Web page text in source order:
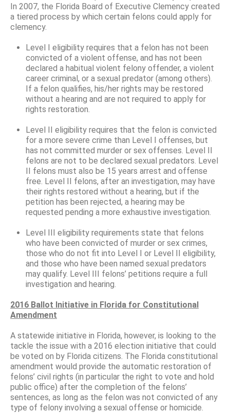
In 2007, the Florida Board of Executive Clemency created
a tiered process by which certain felons could apply for
clemency.
Level I eligibility requires that a felon has not been
convicted of a violent offense, and has not been
declared a habitual violent felony offender, a violent
career criminal, or a sexual predator (among others).
If a felon qualifies, his/her rights may be restored
without a hearing and are not required to apply for
rights restoration.
Level II eligibility requires that the felon is convicted
for a more severe crime than Level I offenses, but
has not committed murder or sex offenses. Level II
felons are not to be declared sexual predators. Level
II felons must also be 15 years arrest and offense
free. Level II felons, after an investigation, may have
their rights restored without a hearing, but if the
petition has been rejected, a hearing may be
requested pending a more exhaustive investigation.
Level III eligibility requirements state that felons
who have been convicted of murder or sex crimes,
those who do not fit into Level I or Level II eligibility,
and those who have been named sexual predators
may qualify. Level III felons’ petitions require a full
investigation and hearing.
2016 Ballot Initiative in Florida for Constitutional
Amendment
A statewide initiative in Florida, however, is looking to the
tackle the issue with a 2016 election initiative that could
be voted on by Florida citizens. The Florida constitutional
amendment would provide the automatic restoration of
felons’ civil rights (in particular the right to vote and hold
public office) after the completion of the felons’
sentences, as long as the felon was not convicted of any
type of felony involving a sexual offense or homicide.